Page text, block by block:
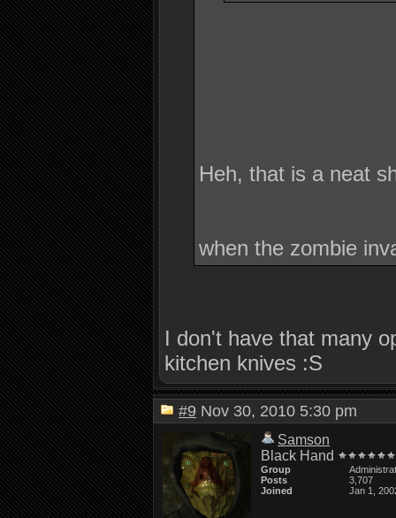
Heh, that is a neat
when the zombie
I don't have that many
kitchen knives :S
#9 Nov 30, 2010 5:30 pm
Samson
Black Hand
Group
Posts
3,707
Joined
Jan 1,